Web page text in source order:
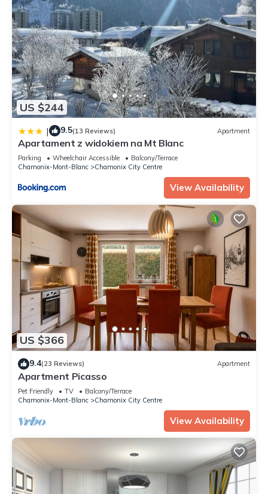
US $244
| 9.5(13 Reviews) Apartment
Apartament z widokiem na Mt Blanc
Parking Wheelchair Accessible
Balcony/Terrace
Chamonix-Mont-Blanc
Chamonix City Centre
View Availability
US $366
9.4(23 Reviews) Apartment
Apartment Picasso
Pet Friendly TV
Balcony/Terrace
Chamonix-Mont-Blanc
Chamonix City Centre
View Availability